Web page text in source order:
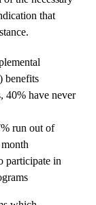
that
benefits
40% have never
run out of
participate in